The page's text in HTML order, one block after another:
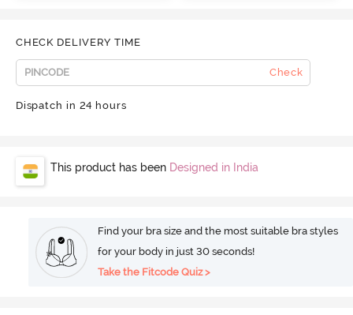
CHECK DELIVERY TIME
Check
Dispatch in 24 hours
This product has been Designed in India
Find your bra size and the most suitable bra styles
for your body in just 30 seconds!
Take the Fitcode Quiz >